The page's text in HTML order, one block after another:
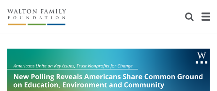
About Us
Staff
Reports & Financials
Education
Learning